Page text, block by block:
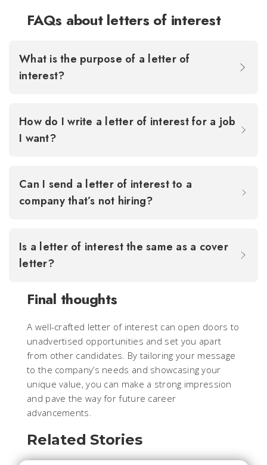
FAQs about letters of interest
What is the purpose of a letter of
interest?
How do I write a letter of interest for a job
I want?
Can I send a letter of interest to a
company that’s not hiring?
Is a letter of interest the same as a cover
letter?
Final thoughts
A well-crafted letter of interest can open doors to
unadvertised opportunities and set you apart
from other candidates. By tailoring your message
to the company’s needs and showcasing your
unique value, you can make a strong impression
and pave the way for future career
advancements.
Related Stories